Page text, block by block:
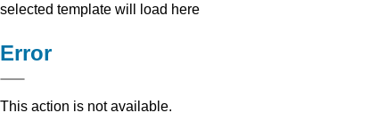
selected template will load here
Error
This action is not available.